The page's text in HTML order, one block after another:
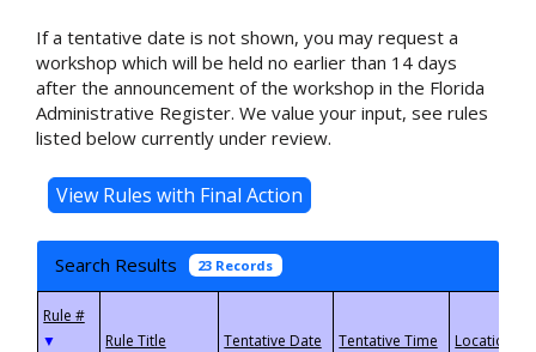
If a tentative date is not shown, you may request a
workshop which will be held no earlier than 14 days
after the announcement of the workshop in the Florida
Administrative Register. We value your input, see rules
listed below currently under review.
Search Results 23 Records
▼